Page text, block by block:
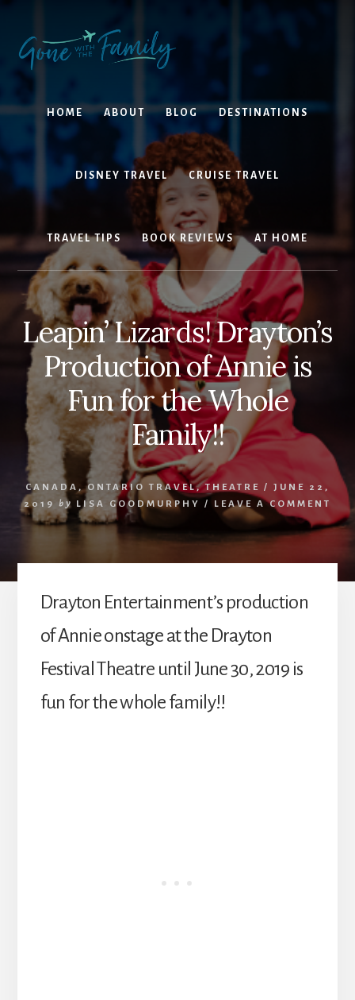
content
primary
sidebar
HOME ABOUT BLOG DESTINATIONS
DISNEY TRAVEL CRUISE TRAVEL
TRAVEL TIPS BOOK REVIEWS AT HOME
Leapin’ Lizards! Drayton’s
Production of Annie is
Fun for the Whole
Family!!
CANADA ,ONTARIO TRAVEL,THEATRE /
JUNE 22,
2019
by LISA GOODMURPHY / LEAVE A COMMENT
Drayton Entertainment’s production
of Annie onstage at the Drayton
Festival Theatre until June 30, 2019 is
fun for the whole family!!